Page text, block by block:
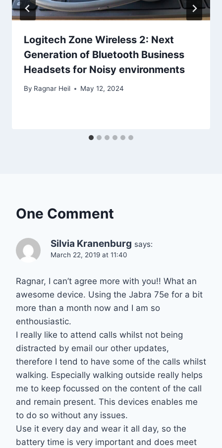
Logitech Zone Wireless 2: Next
Generation of Bluetooth Business
Headsets for Noisy environments
By Ragnar Heil May 12, 2024
One Comment
Silvia Kranenburg says:
March 22, 2019 at 11:40
Ragnar, I can’t agree more with you!! What an
awesome device. Using the Jabra 75e for a bit
more than a month now and I am so
enthousiastic.
I really like to attend calls whilst not being
distracted by email our other updates,
therefore I tend to have some of the calls whilst
walking. Especially walking outside really helps
me to keep focussed on the content of the call
and remain present. This devices enables me
to do so without any issues.
Use it every day and wear it all day, so the
battery time is very important and does meet